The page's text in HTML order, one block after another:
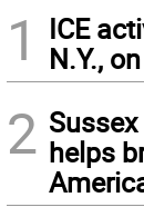
1
ICE
N.Y.,
2 helps